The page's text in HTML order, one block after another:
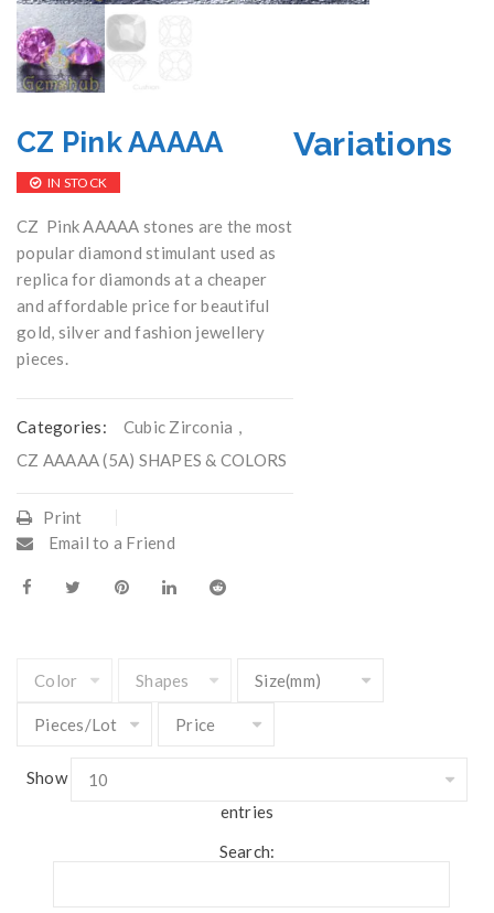
CZ Pink AAAAA
IN STOCK
CZ Pink AAAAA stones are the most
popular diamond stimulant used as
replica for diamonds at a cheaper
and affordable price for beautiful
gold, silver and fashion jewellery
pieces.
Categories: Cubic Zirconia ,
CZ AAAAA (5A) SHAPES & COLORS
Print
Email to a Friend
Variations
Show
entries
Search: